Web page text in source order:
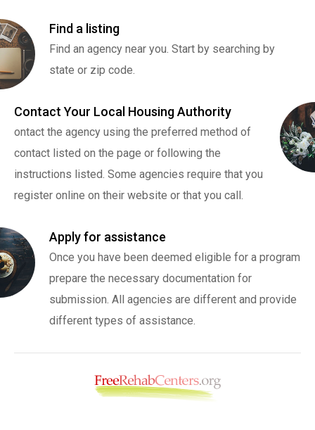
Find a listing
Find an agency near you. Start by searching by
state or zip code.
Contact Your Local Housing Authority
ontact the agency using the preferred method of
contact listed on the page or following the
instructions listed. Some agencies require that you
register online on their website or that you call.
Apply for assistance
Once you have been deemed eligible for a program
prepare the necessary documentation for
submission. All agencies are different and provide
different types of assistance.